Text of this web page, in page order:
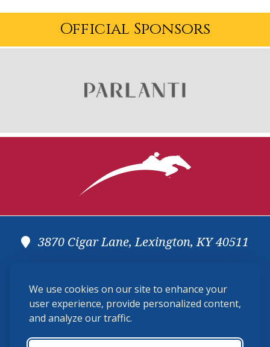
We use cookies on our site to enhance your
user experience, provide personalized content,
and analyze our traffic.
Official Sponsors
3870 Cigar Lane, Lexington, KY 40511
membership@ushja.org
USHJA Privacy Policy